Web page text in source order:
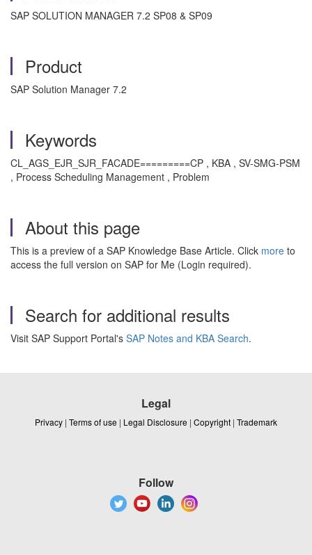
SAP SOLUTION MANAGER 7.2 SP08 & SP09
Product
SAP Solution Manager 7.2
Keywords
CL_AGS_EJR_SJR_FACADE=========CP , KBA , SV-SMG-PSM
, Process Scheduling Management , Problem
About this page
This is a preview of a SAP Knowledge Base Article. Click more to
access the full version on SAP for Me (Login required).
Search for additional results
Visit SAP Support Portal's SAP Notes and KBA Search.
Legal
Privacy | Terms of use | Legal Disclosure | Copyright | Trademark
Follow